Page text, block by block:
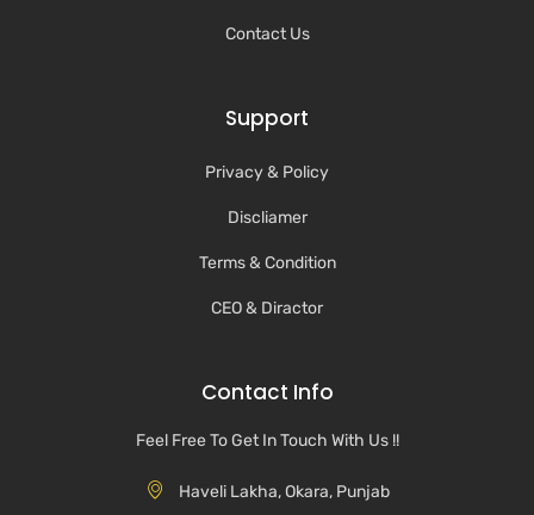
Contact Us
Support
Privacy & Policy
Discliamer
Terms & Condition
CEO & Diractor
Contact Info
Feel Free To Get In Touch With Us !!
Haveli Lakha, Okara, Punjab